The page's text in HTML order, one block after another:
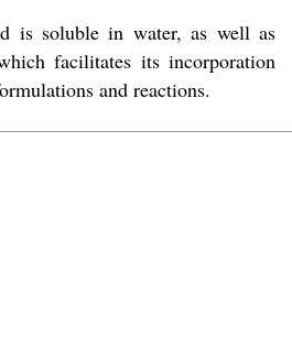
is soluble in water, as well as
facilitates its incorporation
and reactions.